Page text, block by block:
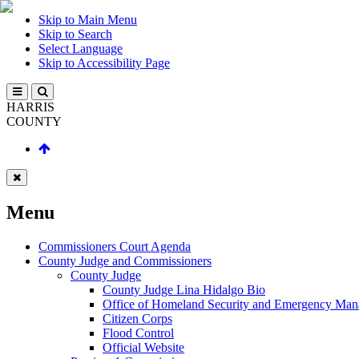
Skip to Main Menu
Skip to Search
Select Language
Skip to Accessibility Page
HARRIS
COUNTY
Menu
Commissioners Court Agenda
County Judge and Commissioners
County Judge
County Judge Lina Hidalgo Bio
Office of Homeland Security and Emergency
Citizen Corps
Flood Control
Official Website